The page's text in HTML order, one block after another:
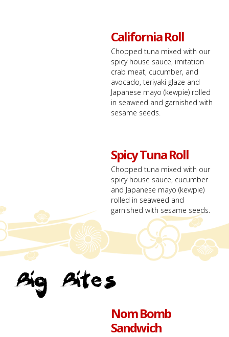
California Roll
Chopped tuna mixed with our
spicy house sauce, imitation
crab meat, cucumber, and
avocado, teriyaki glaze and
Japanese mayo (kewpie) rolled
in seaweed and garnished with
sesame seeds.
Spicy Tuna Roll
Chopped tuna mixed with our
spicy house sauce, cucumber
and Japanese mayo (kewpie)
rolled in seaweed and
garnished with sesame seeds.
Big Bites
Nom Bomb
Sandwich